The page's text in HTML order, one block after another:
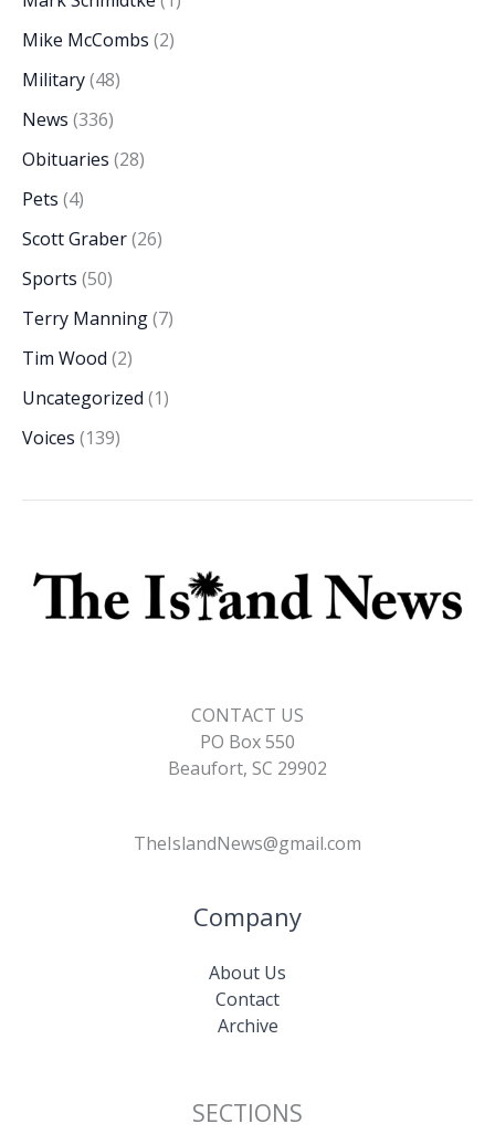
Mike McCombs (2)
Military(48)
News (336)
Obituaries (28)
Pets (4)
Scott Graber(26)
Sports (50)
Terry Manning(7)
Tim Wood (2)
Uncategorized (1)
Voices (139)
CONTACT US
PO Box 550
Beaufort, SC 29902
TheIslandNews@gmail.com
Company
About Us
Contact
Archive
SECTIONS